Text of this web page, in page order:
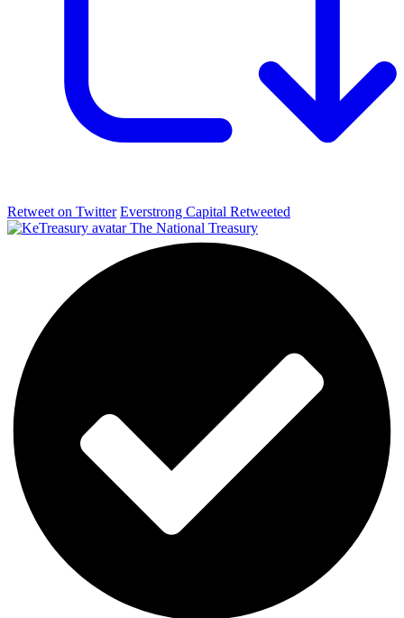
Retweet on Twitter Everstrong Capital Retweeted
The National Treasury